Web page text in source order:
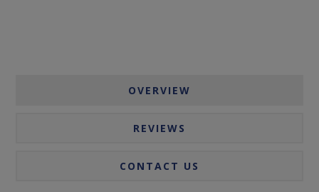
OVERVIEW
REVIEWS
CONTACT US